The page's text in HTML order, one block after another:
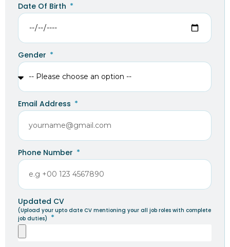
Date Of Birth
Gender
Email Address
Phone Number
Updated CV
(Upload your upto date CV mentioning your all job roles with complete
job duties)